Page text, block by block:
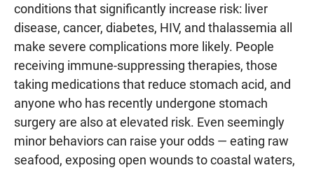
conditions that significantly increase risk: liver
disease, cancer, diabetes, HIV, and thalassemia all
make severe complications more likely. People
receiving immune-suppressing therapies, those
taking medications that reduce stomach acid, and
anyone who has recently undergone stomach
surgery are also at elevated risk. Even seemingly
minor behaviors can raise your odds — eating raw
seafood, exposing open wounds to coastal waters,